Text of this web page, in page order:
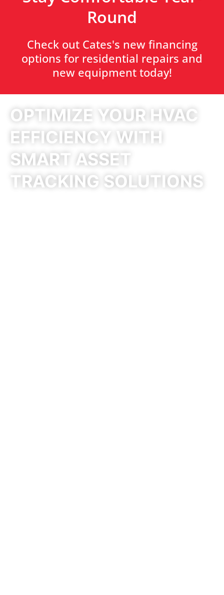
Round
Check out Cates's new financing
options for residential repairs and
new equipment today!
OPTIMIZE YOUR HVAC
EFFICIENCY WITH
SMART ASSET
TRACKING SOLUTIONS